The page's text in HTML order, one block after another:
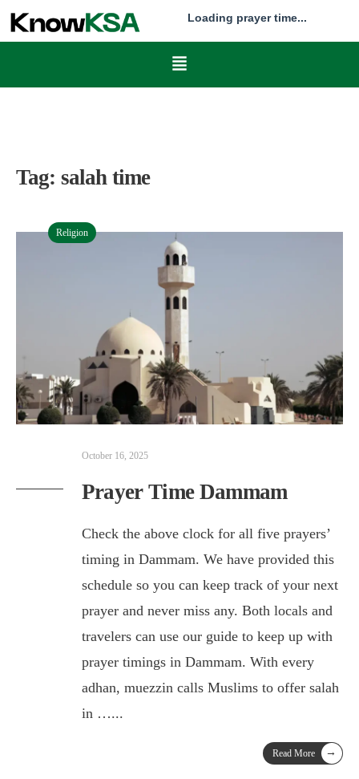
Loading prayer time...
Tag: salah time
Religion
October 16, 2025
Prayer Time Dammam
Check the above clock for all five prayers’
timing in Dammam. We have provided this
schedule so you can keep track of your next
prayer and never miss any. Both locals and
travelers can use our guide to keep up with
prayer timings in Dammam. With every
adhan, muezzin calls Muslims to offer salah
in …...
Read More →